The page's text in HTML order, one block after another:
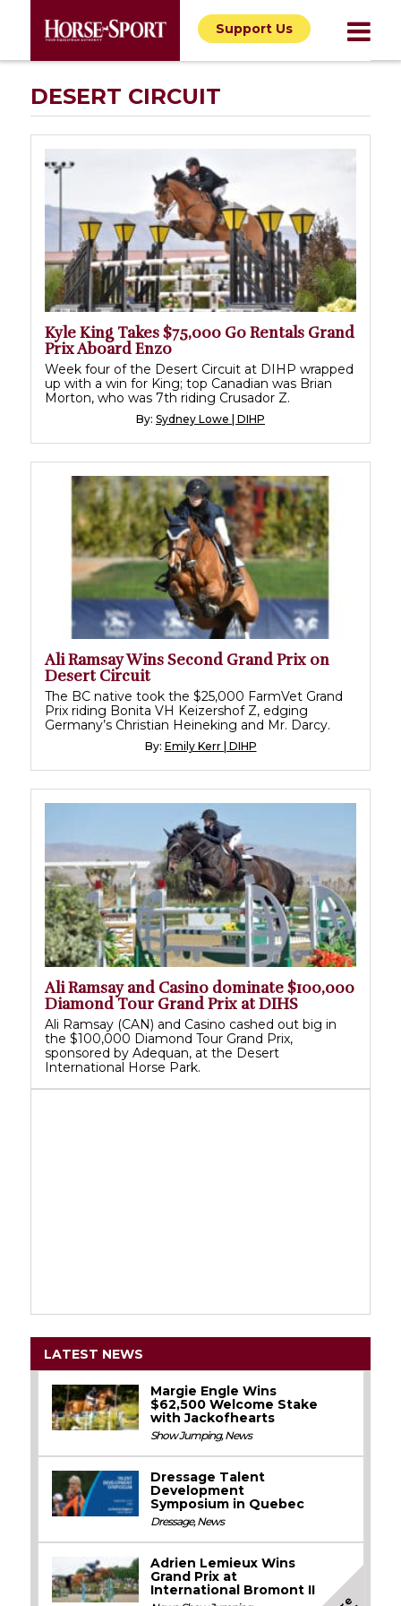
Support Us
DESERT CIRCUIT
Kyle King Takes $75,000 Go Rentals Grand
Prix Aboard Enzo
Week four of the Desert Circuit at DIHP wrapped
up with a win for King; top Canadian was Brian
Morton, who was 7th riding Crusador Z.
By: Sydney Lowe | DIHP
Ali Ramsay Wins Second Grand Prix on
Desert Circuit
The BC native took the $25,000 FarmVet Grand
Prix riding Bonita VH Keizershof Z, edging
Germany’s Christian Heineking and Mr. Darcy.
By: Emily Kerr | DIHP
Ali Ramsay and Casino dominate $100,000
Diamond Tour Grand Prix at DIHS
Ali Ramsay (CAN) and Casino cashed out big in
the $100,000 Diamond Tour Grand Prix,
sponsored by Adequan, at the Desert
International Horse Park.
LATEST NEWS
Margie Engle Wins
$62,500 Welcome Stake
with Jackofhearts
Show Jumping,News
Dressage Talent
Development
Symposium in Quebec
Dressage,News
Adrien Lemieux Wins
Grand Prix at
International Bromont II